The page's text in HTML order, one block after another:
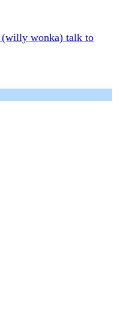
(willy wonka) talk to